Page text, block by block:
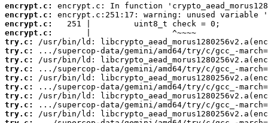
encrypt.c:
encrypt.c:
encrypt.c:
encrypt.c:
try.c:
try.c:
try.c:
try.c:
try.c:
try.c:
try.c:
try.c:
try.c: